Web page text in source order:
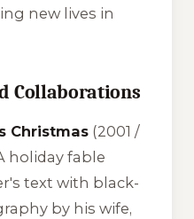
new lives in
Collaborations
Christmas (2001 /
holiday fable
text with black-
by his wife,